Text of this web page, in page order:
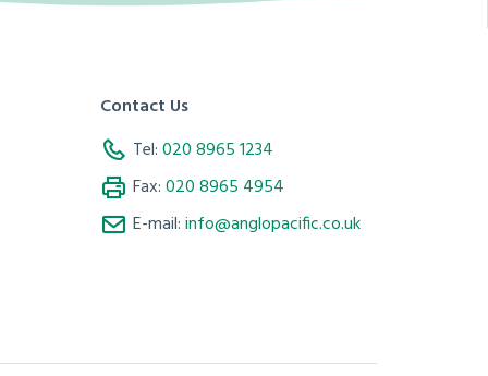
Contact Us
Tel:020 8965 1234
Fax:020 8965 4954
E-mail:info@anglopacific.co.uk